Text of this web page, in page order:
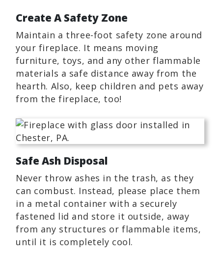
Create A Safety Zone
Maintain a three-foot safety zone around
your fireplace. It means moving
furniture, toys, and any other flammable
materials a safe distance away from the
hearth. Also, keep children and pets away
from the fireplace, too!
Safe Ash Disposal
Never throw ashes in the trash, as they
can combust. Instead, please place them
in a metal container with a securely
fastened lid and store it outside, away
from any structures or flammable items,
until it is completely cool.